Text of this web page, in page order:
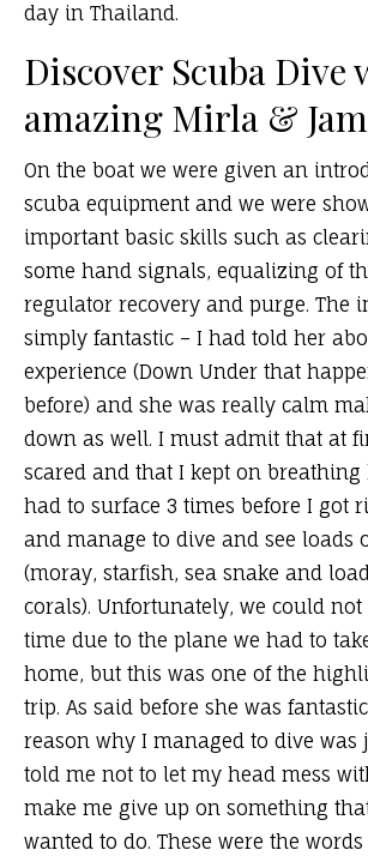
day in Thailand.
Discover Scuba Dive
amazing Mirla &
On the boat we were given an
scuba equipment and we were
important basic skills such as
some hand signals, equalizing of
regulator recovery and purge. The
simply fantastic – I had told her
experience (Down Under that
before) and she was really calm
down as well. I must admit that at
scared and that I kept on breathing
had to surface 3 times before I got
and manage to dive and see loads
(moray, starfish, sea snake and
corals). Unfortunately, we could
time due to the plane we had to
home, but this was one of the
trip. As said before she was
reason why I managed to dive was
told me not to let my head mess
make me give up on something
wanted to do. These were the